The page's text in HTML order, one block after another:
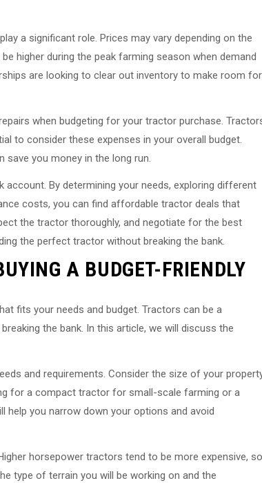
a significant role. Prices may vary depending on the
higher during the peak farming season when demand
are looking to clear out inventory to make room for
when budgeting for your tractor purchase.
to consider these expenses in your overall budget.
save you money in the long run.
account. By determining your needs, exploring different
costs, you can find affordable tractor deals that
the tractor thoroughly, and negotiate for the best
the perfect tractor without breaking the bank.
A BUDGET-FRIENDLY
fits your needs and budget. Tractors can be a
the bank. In this article, we will discuss the
and requirements. Consider the size of your
for a compact tractor for small-scale farming or a
help you narrow down your options and avoid
horsepower tractors tend to be more expensive, so
type of terrain you will be working on and the